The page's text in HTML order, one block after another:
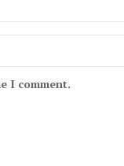
I comment.